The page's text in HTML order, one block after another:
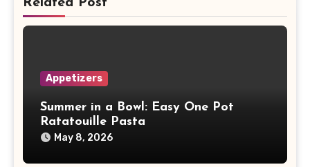
Appetizers
Summer in a Bowl: Easy One Pot
Ratatouille Pasta
May 8, 2026